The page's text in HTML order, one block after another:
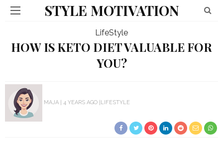
STYLE MOTIVATION
LifeStyle
HOW IS KETO DIET VALUABLE FOR
YOU?
MAJA 4 YEARS AGO LIFESTYLE